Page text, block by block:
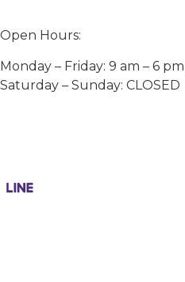
Open Hours:
Monday – Friday: 9 am – 6
Saturday – Sunday: CLOSED